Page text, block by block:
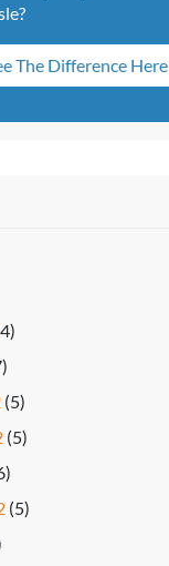
The Difference Here
(5)
(5)
(5)